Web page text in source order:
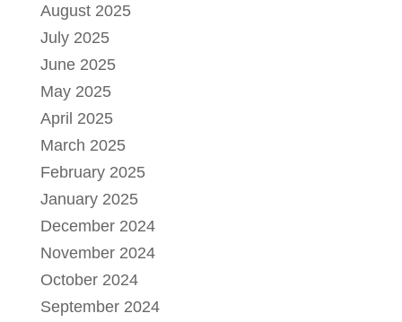
August 2025
July 2025
June 2025
May 2025
April 2025
March 2025
February 2025
January 2025
December 2024
November 2024
October 2024
September 2024